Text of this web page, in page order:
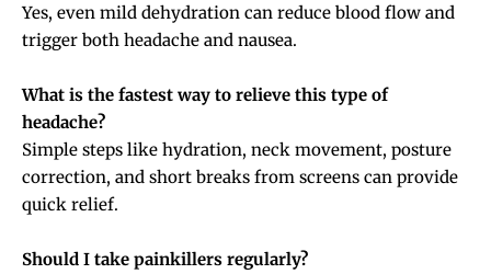
Yes, even mild dehydration can reduce blood flow and
trigger both headache and nausea.
What is the fastest way to relieve this type of
headache?
Simple steps like hydration, neck movement, posture
correction, and short breaks from screens can provide
quick relief.
Should I take painkillers regularly?